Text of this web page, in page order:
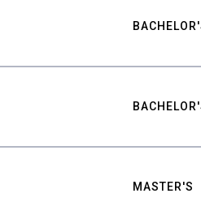
MASTER'S